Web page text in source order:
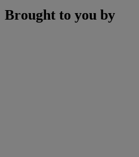
Brought to you by